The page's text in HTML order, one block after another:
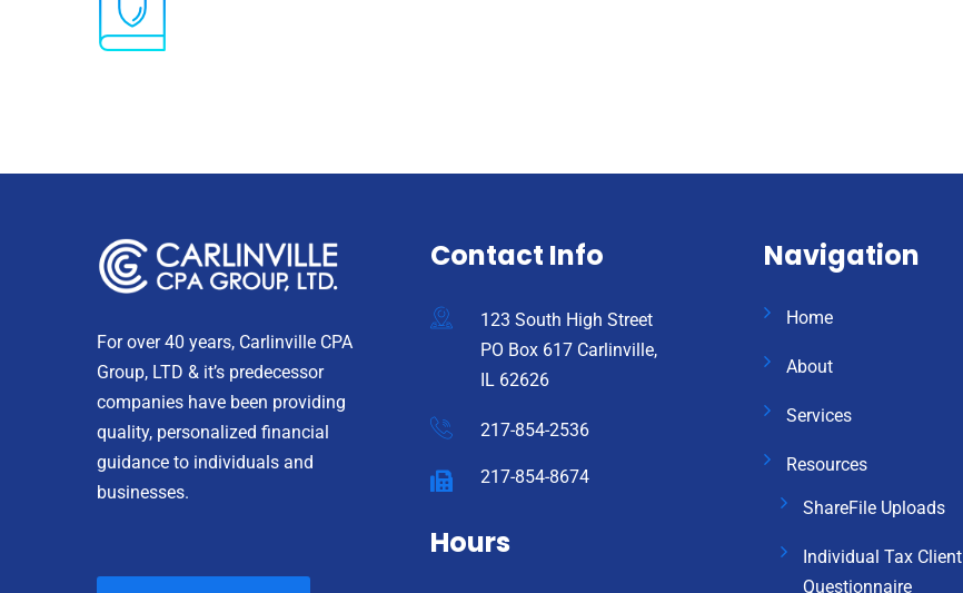
For over 40 years, Carlinville CPA
Group, LTD & it’s predecessor
companies have been providing
quality, personalized financial
guidance to individuals and
businesses.
Contact Info
123 South High Street
PO Box 617 Carlinville,
IL 62626
217-854-2536
217-854-8674
Hours
Navigation
Home
About
Services
Resources
ShareFile Uploads
Individual Tax Client
Questionnaire